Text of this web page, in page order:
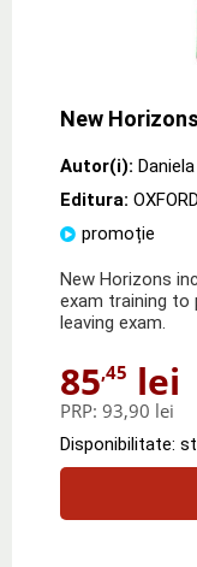
New
Autor(i):
Editura:
promoție
New Horizons
exam training
leaving exam.
85,45 lei
PRP: 93,90 lei
Disponibilitate: